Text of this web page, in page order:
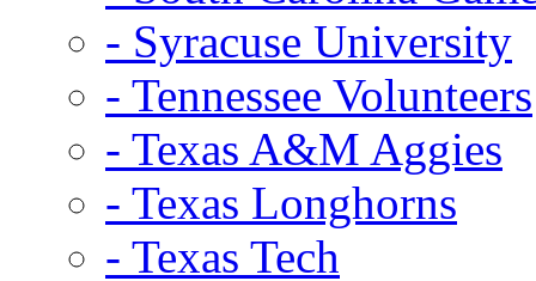
- Syracuse University
- Tennessee Volunteers
- Texas A&M Aggies
- Texas Longhorns
- Texas Tech